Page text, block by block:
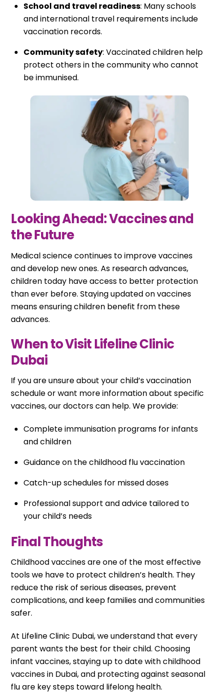
School and travel readiness: Many schools
and international travel requirements include
vaccination records.
Community safety: Vaccinated children help
protect others in the community who cannot
be immunised.
Looking Ahead: Vaccines and
the Future
Medical science continues to improve vaccines
and develop new ones. As research advances,
children today have access to better protection
than ever before. Staying updated on vaccines
means ensuring children benefit from these
advances.
When to Visit Lifeline Clinic
Dubai
If you are unsure about your child’s vaccination
schedule or want more information about specific
vaccines, our doctors can help. We provide:
Complete immunisation programs for infants
and children
Guidance on the childhood flu vaccination
Catch-up schedules for missed doses
Professional support and advice tailored to
your child’s needs
Final Thoughts
Childhood vaccines are one of the most effective
tools we have to protect children’s health. They
reduce the risk of serious diseases, prevent
complications, and keep families and communities
safer.
At Lifeline Clinic Dubai, we understand that every
parent wants the best for their child. Choosing
infant vaccines, staying up to date with childhood
vaccines in Dubai, and protecting against seasonal
flu are key steps toward lifelong health.